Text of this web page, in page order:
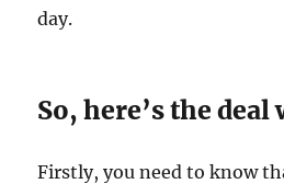
day.
So, here’s the
Firstly, you need to know